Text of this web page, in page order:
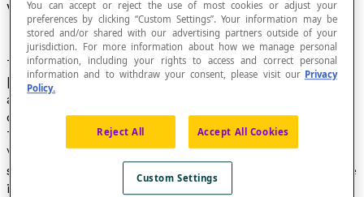
written as a linear combination of thevectors.
Through the linear combination of two vectors
[latex]\overrightarrow{u}[/latex]
and [latex]\overrightarrow{v}[/latex] with different
directions, you can obtain all the vectors in the plane.
Therefore, [latex](\overrightarrow{u},\space
\overrightarrow{v})[/latex] is said to be a basis for the
set of vectors. In other words, a basis for a vector space
is a set of vectors that generates a vector space.
You can accept or reject the use of most cookies or adjust your
preferences by clicking “Custom Settings”. Your information may be
stored and/or shared with our advertising partners outside of your
jurisdiction. For more information about how we manage personal
information, including your rights to access and correct personal
information and to withdraw your consent, please visit our Privacy
Policy.
Reject All Accept All Cookies
Custom Settings